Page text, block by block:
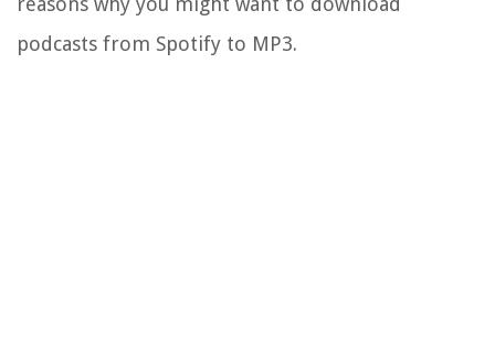
podcasts from Spotify to MP3.